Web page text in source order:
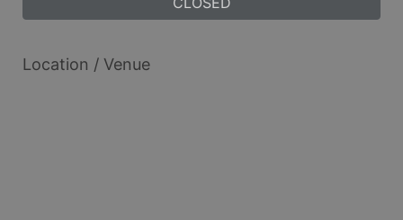
Location / Venue